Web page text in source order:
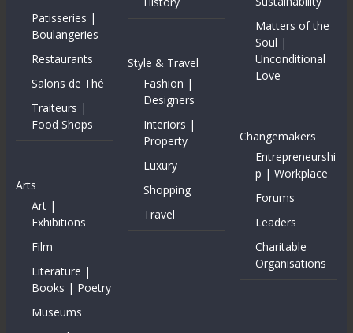
Patisseries |
Boulangeries
Restaurants
Salons de Thé
Traiteurs |
Food Shops
Arts
Art |
Exhibitions
Film
Literature |
Books | Poetry
Museums
Style & Travel
Fashion |
Designers
Interiors |
Property
Luxury
Shopping
Travel
Matters of the
Soul |
Unconditional
Love
Changemakers
Entrepreneurshi
p | Workplace
Forums
Leaders
Charitable
Organisations